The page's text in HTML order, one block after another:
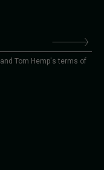
and Tom Hemp's terms of